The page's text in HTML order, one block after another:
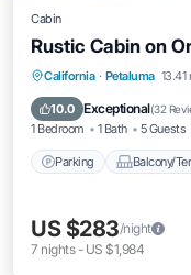
Cabin
Rustic Cabin on
California · Petaluma
10.0 Exceptional(32
1 Bedroom 1 Bath 5 Guests
Parking Balcony/
Parking
Internet
US $283/night
7 nights- US $1,984